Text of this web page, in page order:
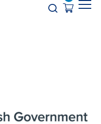
Opener